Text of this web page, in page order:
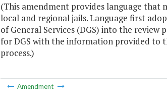
(This amendment provides language that
local and regional jails. Language first
of General Services (DGS) into the
for DGS with the information provided to
process.)
Amendment